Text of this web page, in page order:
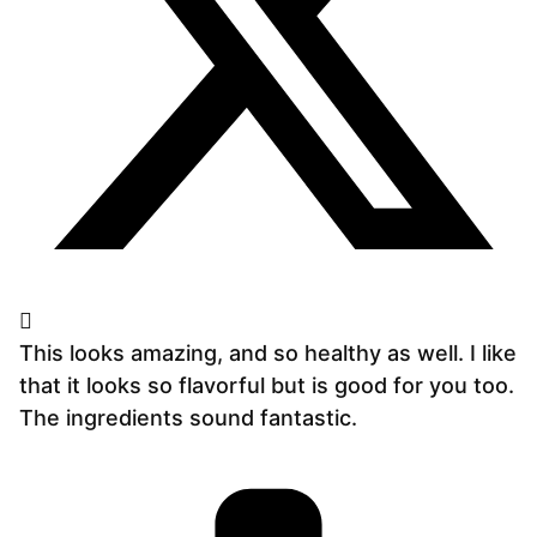
This looks amazing, and so healthy as well. I like
that it looks so flavorful but is good for you too.
The ingredients sound fantastic.